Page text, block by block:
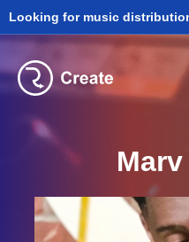
Looking for music